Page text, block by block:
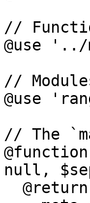
//
@use
//
@use
// The
null,